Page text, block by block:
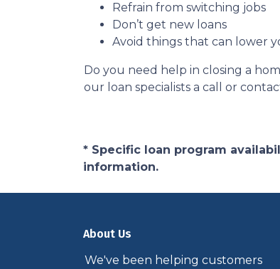
Refrain from switching jobs
Don’t get new loans
Avoid things that can lower
Do you need help in closing a
our loan specialists a call or
* Specific loan program
information.
About Us
We've been helping customers